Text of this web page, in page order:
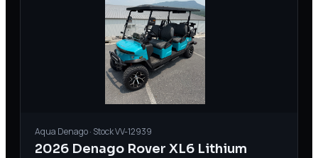
Aqua Denago· StockVV-12939
2026 Denago Rover XL6 Lithium